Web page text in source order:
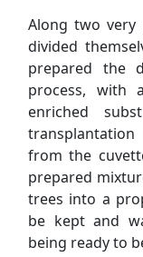
Along two very
divided
prepared the
process, with
enriched
from the
prepared
trees into a
be kept and
being ready to